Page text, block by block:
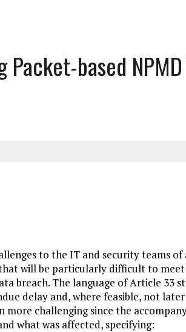
LIVING
FROM THESE 4 GAMESbased
to the IT and security teams of
will be particularly difficult to
breach. The language of Article 33
delay and, where feasible, not
more challenging since the
what was affected, specifying: